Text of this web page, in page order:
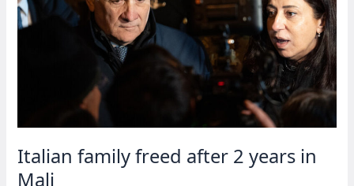
thank
you&#8217...
Italian family freed after 2 years in
Mali